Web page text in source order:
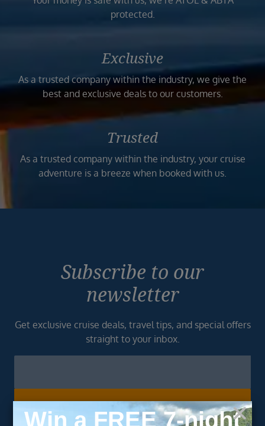
protected.
Exclusive
As a trusted company within the industry, we give the
best and exclusive deals to our customers.
Trusted
As a trusted company within the industry, your cruise
adventure is a breeze when booked with us.
Subscribe to our
newsletter
Get exclusive cruise deals, travel tips, and special offers
straight to your inbox.
SIGN ME UP